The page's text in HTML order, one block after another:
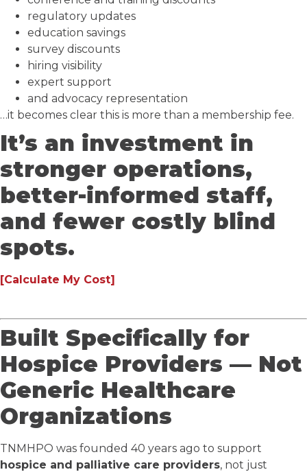
regulatory updates
education savings
survey discounts
hiring visibility
expert support
and advocacy representation
…it becomes clear this is more than a membership fee.
It’s an investment in
stronger operations,
better-informed staff,
and fewer costly blind
spots.
[Calculate My Cost]
Built Specifically for
Hospice Providers — Not
Generic Healthcare
Organizations
TNMHPO was founded 40 years ago to support
hospice and palliative care providers, not just